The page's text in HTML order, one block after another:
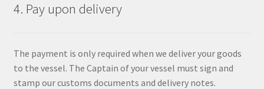
4. Pay upon delivery
The payment is only required when we deliver your goods
to the vessel. The Captain of your vessel must sign and
stamp our customs documents and delivery notes.